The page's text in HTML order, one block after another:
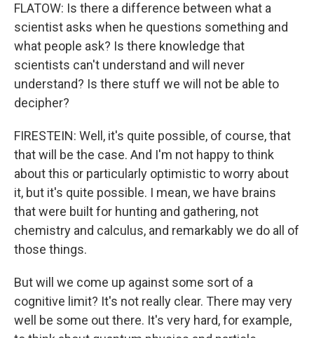
FLATOW: Is there a difference between what a
scientist asks when he questions something and
what people ask? Is there knowledge that
scientists can't understand and will never
understand? Is there stuff we will not be able to
decipher?
FIRESTEIN: Well, it's quite possible, of course, that
that will be the case. And I'm not happy to think
about this or particularly optimistic to worry about
it, but it's quite possible. I mean, we have brains
that were built for hunting and gathering, not
chemistry and calculus, and remarkably we do all of
those things.
But will we come up against some sort of a
cognitive limit? It's not really clear. There may very
well be some out there. It's very hard, for example,